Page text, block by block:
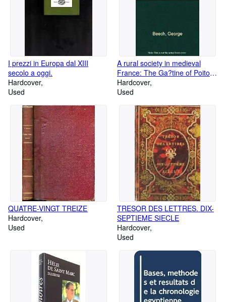
I prezzi in Europa dal XIII
secolo a oggi.
Hardcover
Used
A rural society in medieval
France: The Ga?tine of Poitou
in the eleventh and twelfth
centuries, (The Johns Hopkins
Hardcover
Used
QUATRE-VINGT TREIZE
Hardcover
Used
TRESOR DES LETTRES. DIX-
SEPTIEME SIECLE
Hardcover
Used